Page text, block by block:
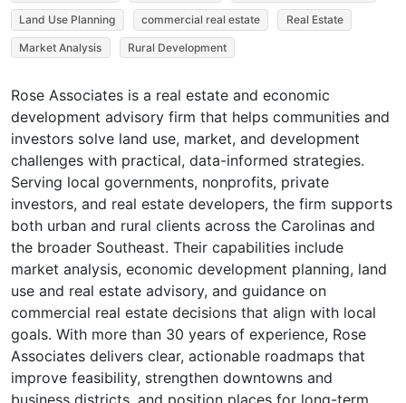
Land Use Planning commercial real estate Real Estate
Market Analysis Rural Development
Rose Associates is a real estate and economic
development advisory firm that helps communities and
investors solve land use, market, and development
challenges with practical, data-informed strategies.
Serving local governments, nonprofits, private
investors, and real estate developers, the firm supports
both urban and rural clients across the Carolinas and
the broader Southeast. Their capabilities include
market analysis, economic development planning, land
use and real estate advisory, and guidance on
commercial real estate decisions that align with local
goals. With more than 30 years of experience, Rose
Associates delivers clear, actionable roadmaps that
improve feasibility, strengthen downtowns and